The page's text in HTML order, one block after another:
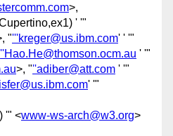
>,
' '"
"'''kreger@us.ibm.com' ' '"
''Hao.He@thomson.ocm.au ' '"
>, "''adiber@att.com ' '"
' '"
'" <www-ws-arch@w3.org>